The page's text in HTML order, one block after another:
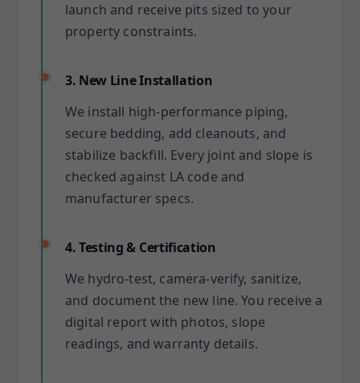
launch and receive pits sized to your
property constraints.
3. New Line Installation
We install high-performance piping,
secure bedding, add cleanouts, and
stabilize backfill. Every joint and slope is
checked against LA code and
manufacturer specs.
4. Testing & Certification
We hydro-test, camera-verify, sanitize,
and document the new line. You receive a
digital report with photos, slope
readings, and warranty details.